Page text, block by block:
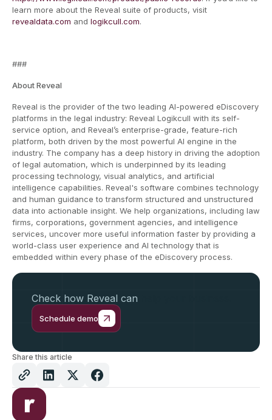
learn more about the Reveal suite of products, visit
revealdata.com and logikcull.com.
###
About Reveal
Reveal is the provider of the two leading AI-powered eDiscovery
platforms in the legal industry: Reveal Logikcull with its self-
service option, and Reveal’s enterprise-grade, feature-rich
platform, both driven by the most powerful AI engine in the
industry. The company has a deep history in driving the adoption
of legal automation, which is underpinned by its leading
processing technology, visual analytics, and artificial
intelligence capabilities. Reveal's software combines technology
and human guidance to transform structured and unstructured
data into actionable insight. We help organizations, including law
firms, corporations, government agencies, and intelligence
services, uncover more useful information faster by providing a
world-class user experience and AI technology that is
embedded within every phase of the eDiscovery process.
Check how Reveal can
Schedule demo
Share this article